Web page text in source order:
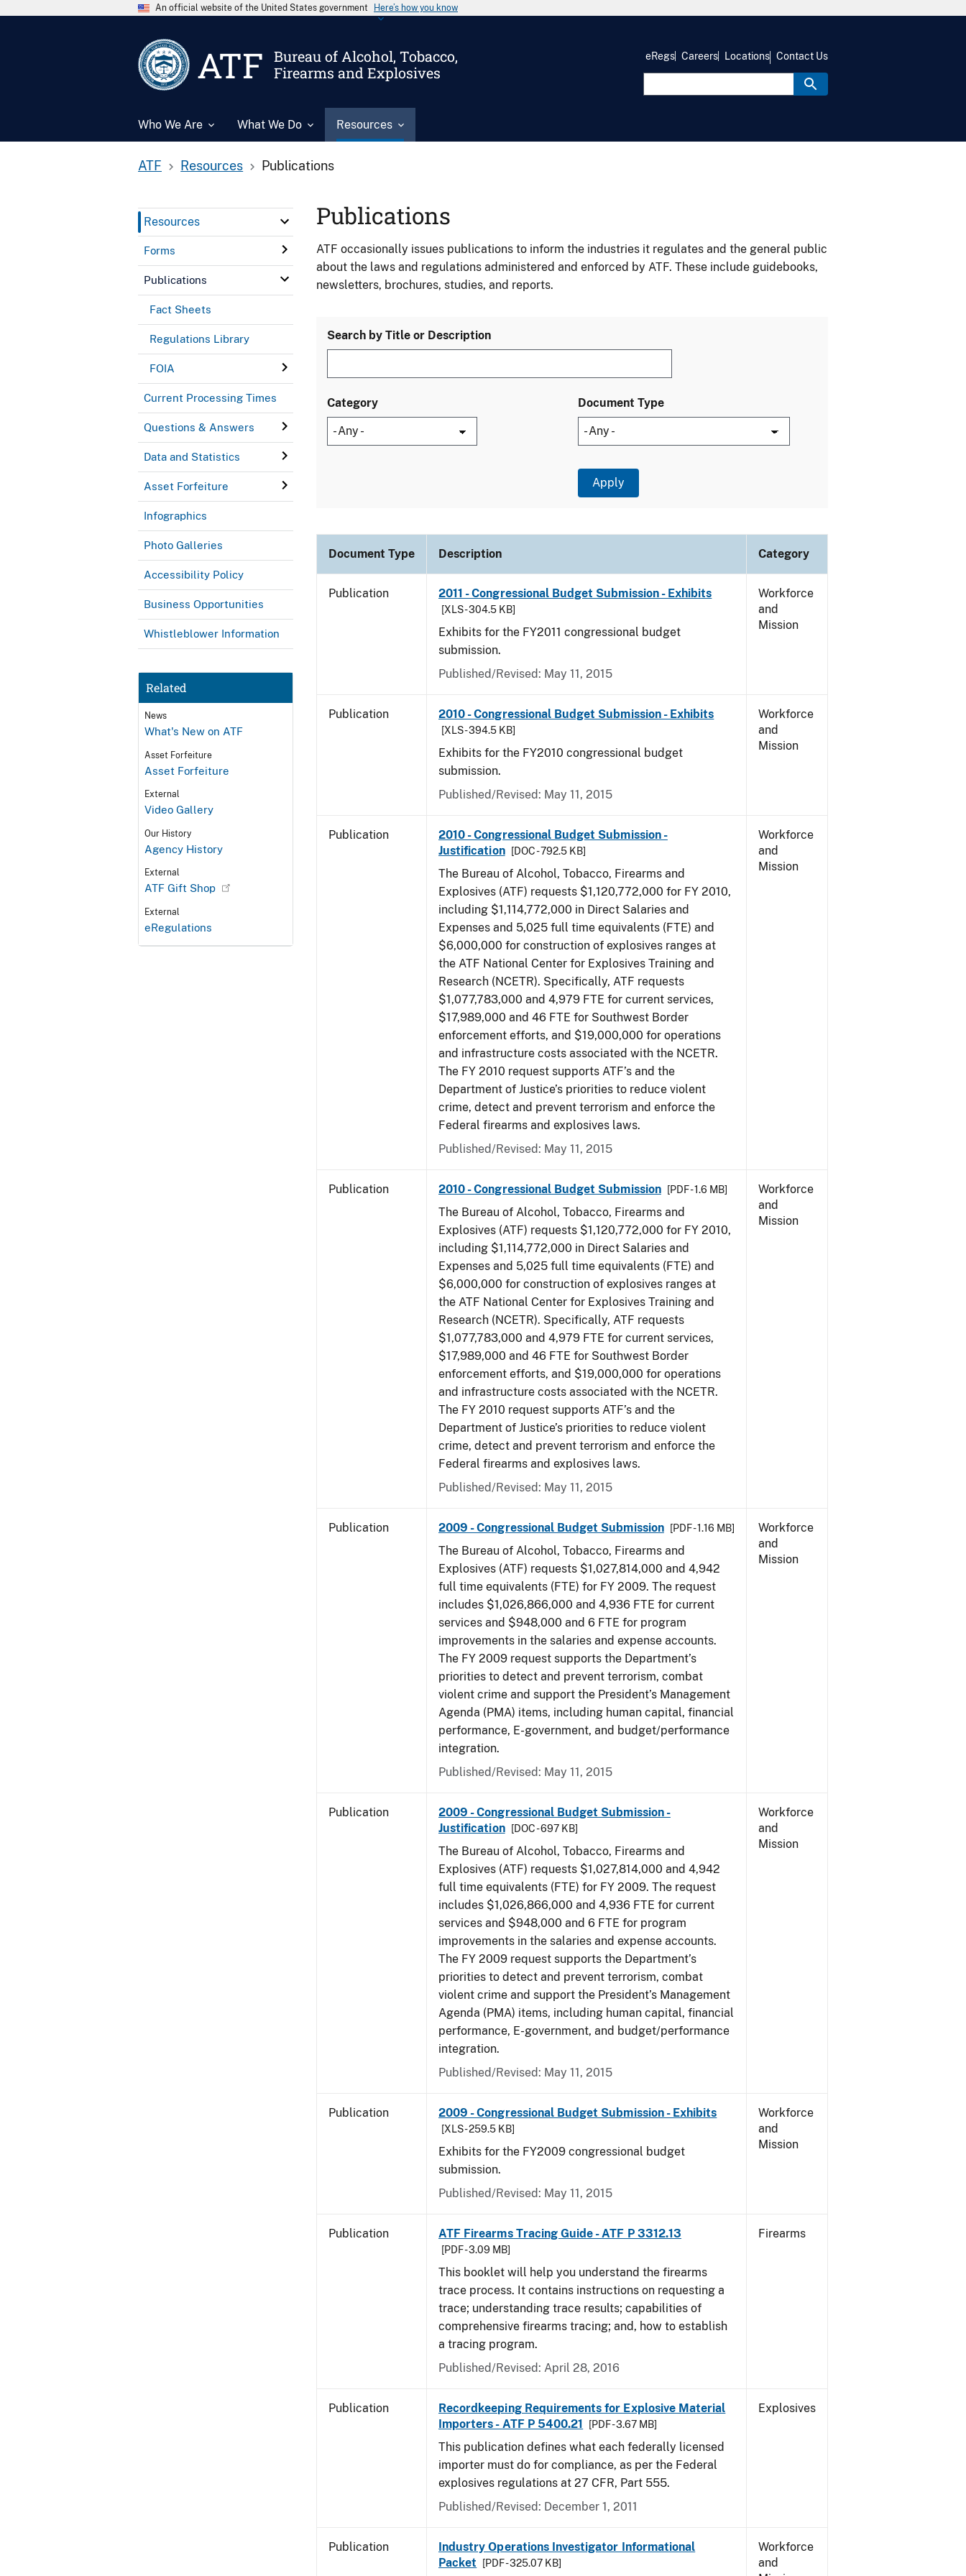
An official website of the United States government Here’s how you know
ATF
Bureau of Alcohol, Tobacco,
Firearms and Explosives
Who We Are What We Do Resources
eRegs Careers Locations Contact Us
ATF Resources Publications
Resources
Forms
Publications
Fact Sheets
Regulations Library
FOIA
Current Processing Times
Questions & Answers
Data and Statistics
Asset Forfeiture
Infographics
Photo Galleries
Accessibility Policy
Business Opportunities
Whistleblower Information
Related
News
What's New on ATF
Asset Forfeiture
Asset Forfeiture
External
Video Gallery
Our History
Agency History
External
ATF Gift Shop
External
eRegulations
Publications
ATF occasionally issues publications to inform the industries it regulates and the general public
about the laws and regulations administered and enforced by ATF. These include guidebooks,
newsletters, brochures, studies, and reports.
Search by Title or Description
Category Document Type
Document Type Description Category
Publication 2011 - Congressional Budget Submission - Exhibits
[XLS - 304.5 KB]
Exhibits for the FY2011 congressional budget
submission.
Published/Revised: May 11, 2015
Workforce
and
Mission
Publication 2010 - Congressional Budget Submission - Exhibits
[XLS - 394.5 KB]
Exhibits for the FY2010 congressional budget
submission.
Published/Revised: May 11, 2015
Workforce
and
Mission
Publication
2010 - Congressional Budget Submission -
Justification
[DOC - 792.5 KB]
The Bureau of Alcohol, Tobacco, Firearms and
Explosives (ATF) requests $1,120,772,000 for FY 2010,
including $1,114,772,000 in Direct Salaries and
Expenses and 5,025 full time equivalents (FTE) and
$6,000,000 for construction of explosives ranges at
the ATF National Center for Explosives Training and
Research (NCETR). Specifically, ATF requests
$1,077,783,000 and 4,979 FTE for current services,
$17,989,000 and 46 FTE for Southwest Border
enforcement efforts, and $19,000,000 for operations
and infrastructure costs associated with the NCETR.
The FY 2010 request supports ATF’s and the
Department of Justice’s priorities to reduce violent
crime, detect and prevent terrorism and enforce the
Federal firearms and explosives laws.
Published/Revised: May 11, 2015
Workforce
and
Mission
Publication 2010 - Congressional Budget Submission [PDF - 1.6 MB]
The Bureau of Alcohol, Tobacco, Firearms and
Explosives (ATF) requests $1,120,772,000 for FY 2010,
including $1,114,772,000 in Direct Salaries and
Expenses and 5,025 full time equivalents (FTE) and
$6,000,000 for construction of explosives ranges at
the ATF National Center for Explosives Training and
Research (NCETR). Specifically, ATF requests
$1,077,783,000 and 4,979 FTE for current services,
$17,989,000 and 46 FTE for Southwest Border
enforcement efforts, and $19,000,000 for operations
and infrastructure costs associated with the NCETR.
The FY 2010 request supports ATF’s and the
Department of Justice’s priorities to reduce violent
crime, detect and prevent terrorism and enforce the
Federal firearms and explosives laws.
Published/Revised: May 11, 2015
Workforce
and
Mission
Publication 2009 - Congressional Budget Submission [PDF - 1.16 MB]
The Bureau of Alcohol, Tobacco, Firearms and
Explosives (ATF) requests $1,027,814,000 and 4,942
full time equivalents (FTE) for FY 2009. The request
includes $1,026,866,000 and 4,936 FTE for current
services and $948,000 and 6 FTE for program
improvements in the salaries and expense accounts.
The FY 2009 request supports the Department’s
priorities to detect and prevent terrorism, combat
violent crime and support the President’s Management
Agenda (PMA) items, including human capital, financial
performance, E-government, and budget/performance
integration.
Published/Revised: May 11, 2015
Workforce
and
Mission
Publication
2009 - Congressional Budget Submission -
Justification
[DOC - 697 KB]
The Bureau of Alcohol, Tobacco, Firearms and
Explosives (ATF) requests $1,027,814,000 and 4,942
full time equivalents (FTE) for FY 2009. The request
includes $1,026,866,000 and 4,936 FTE for current
services and $948,000 and 6 FTE for program
improvements in the salaries and expense accounts.
The FY 2009 request supports the Department’s
priorities to detect and prevent terrorism, combat
violent crime and support the President’s Management
Agenda (PMA) items, including human capital, financial
performance, E-government, and budget/performance
integration.
Published/Revised: May 11, 2015
Workforce
and
Mission
Publication 2009 - Congressional Budget Submission - Exhibits
[XLS - 259.5 KB]
Exhibits for the FY2009 congressional budget
submission.
Published/Revised: May 11, 2015
Workforce
and
Mission
Publication ATF Firearms Tracing Guide - ATF P 3312.13
[PDF - 3.09 MB]
This booklet will help you understand the firearms
trace process. It contains instructions on requesting a
trace; understanding trace results; capabilities of
comprehensive firearms tracing; and, how to establish
a tracing program.
Published/Revised: April 28, 2016
Firearms
Publication
Recordkeeping Requirements for Explosive Material
Importers - ATF P 5400.21
[PDF - 3.67 MB]
This publication defines what each federally licensed
importer must do for compliance, as per the Federal
explosives regulations at 27 CFR, Part 555.
Published/Revised: December 1, 2011
Explosives
Publication
Industry Operations Investigator Informational
Packet
[PDF - 325.07 KB]
Workforce
and